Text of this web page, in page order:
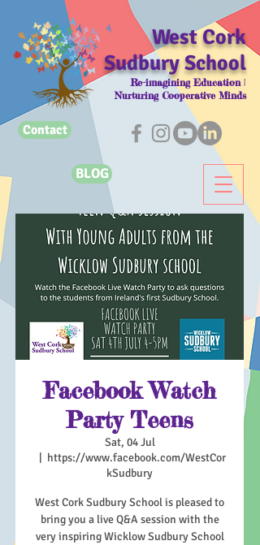
Contact
West Cork
Sudbury School
BLOG
Re-imagining Education |
Nurturing Cooperative Minds
Facebook Watch
Party Teens
Sat, 04 Jul
https://www.facebook.com/WestCor
kSudbury
West Cork Sudbury School is pleased to
bring you a live Q&A session with the
very inspiring Wicklow Sudbury School